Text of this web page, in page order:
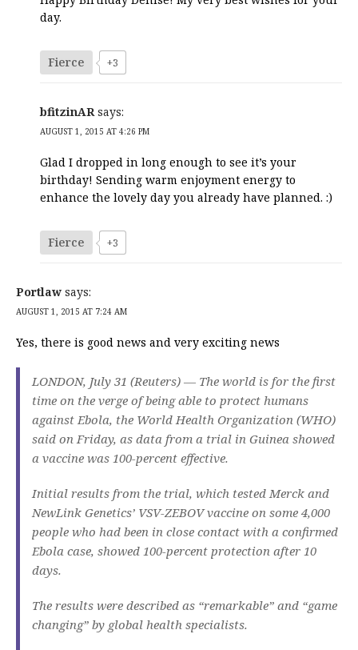
day.
Fierce +3
bfitzinAR says:
AUGUST 1, 2015 AT 4:26 PM
Glad I dropped in long enough to see it’s your
birthday! Sending warm enjoyment energy to
enhance the lovely day you already have planned. :)
Fierce +3
Portlaw says:
AUGUST 1, 2015 AT 7:24 AM
Yes, there is good news and very exciting news
LONDON, July 31 (Reuters) — The world is for the first
time on the verge of being able to protect humans
against Ebola, the World Health Organization (WHO)
said on Friday, as data from a trial in Guinea showed
a vaccine was 100-percent effective.
Initial results from the trial, which tested Merck and
NewLink Genetics’ VSV-ZEBOV vaccine on some 4,000
people who had been in close contact with a confirmed
Ebola case, showed 100-percent protection after 10
days.
The results were described as “remarkable” and “game
changing” by global health specialists.